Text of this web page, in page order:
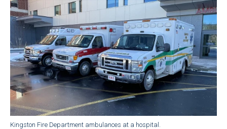
Kingston Fire Department ambulances at a hospital.